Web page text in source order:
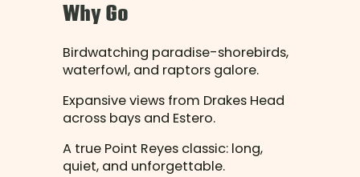
Why Go
Birdwatching paradise-shorebirds,
waterfowl, and raptors galore.
Expansive views from Drakes Head
across bays and Estero.
A true Point Reyes classic: long,
quiet, and unforgettable.